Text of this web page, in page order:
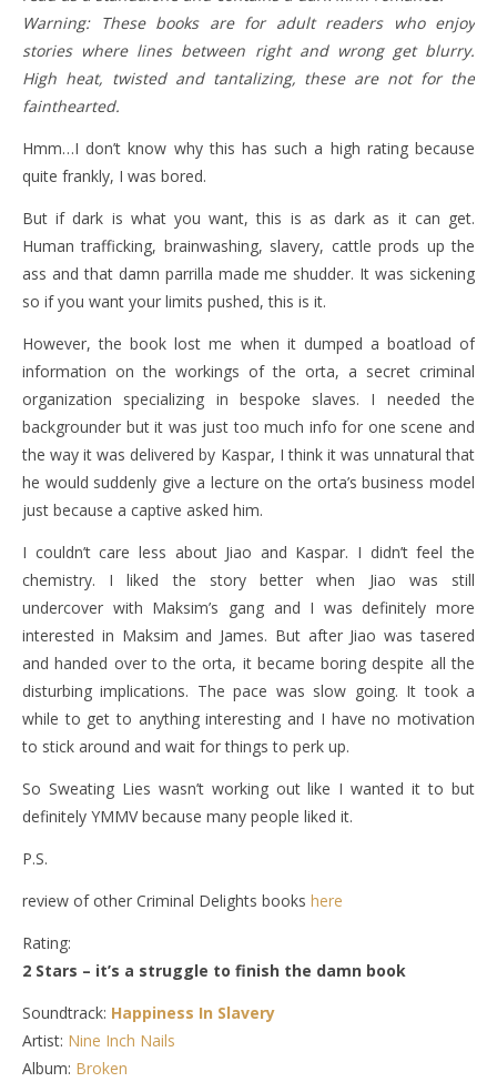
Warning: These books are for adult readers who enjoy
stories where lines between right and wrong get blurry.
High heat, twisted and tantalizing, these are not for the
fainthearted.
Hmm…I don’t know why this has such a high rating because
quite frankly, I was bored.
But if dark is what you want, this is as dark as it can get.
Human trafficking, brainwashing, slavery, cattle prods up the
ass and that damn parrilla made me shudder. It was sickening
so if you want your limits pushed, this is it.
However, the book lost me when it dumped a boatload of
information on the workings of the orta, a secret criminal
organization specializing in bespoke slaves. I needed the
backgrounder but it was just too much info for one scene and
the way it was delivered by Kaspar, I think it was unnatural that
he would suddenly give a lecture on the orta’s business model
just because a captive asked him.
I couldn’t care less about Jiao and Kaspar. I didn’t feel the
chemistry. I liked the story better when Jiao was still
undercover with Maksim’s gang and I was definitely more
interested in Maksim and James. But after Jiao was tasered
and handed over to the orta, it became boring despite all the
disturbing implications. The pace was slow going. It took a
while to get to anything interesting and I have no motivation
to stick around and wait for things to perk up.
So Sweating Lies wasn’t working out like I wanted it to but
definitely YMMV because many people liked it.
P.S.
review of other Criminal Delights books here
Rating:
2 Stars – it’s a struggle to finish the damn book
Soundtrack: Happiness In Slavery
Artist: Nine Inch Nails
Album: Broken